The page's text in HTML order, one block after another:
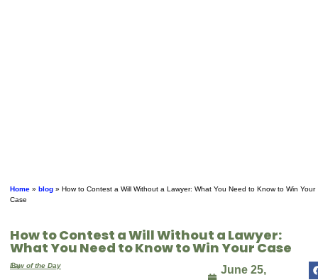
Home » blog » How to Contest a Will Without a Lawyer: What You Need to Know to Win Your
Case
How to Contest a Will Without a Lawyer:
What You Need to Know to Win Your Case
By
Law of the Day
June 25,